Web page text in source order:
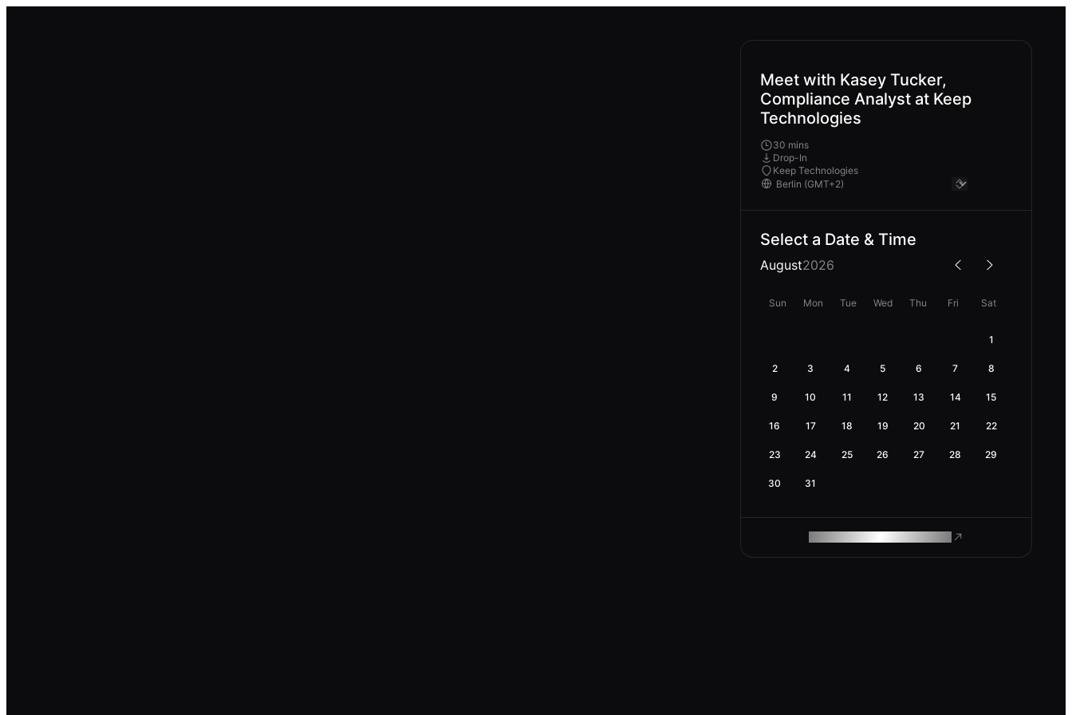
Meet with Kasey Tucker,
Compliance Analyst at Keep
Technologies
30 mins
Drop-In
Keep Technologies
Select a Date & Time
August2026
Sun Mon Tue Wed Thu Fri Sat
1
2 3 4 5 6 7 8
9 10 11 12 13 14 15
16 17 18 19 20 21 22
23 24 25 26 27 28 29
30 31